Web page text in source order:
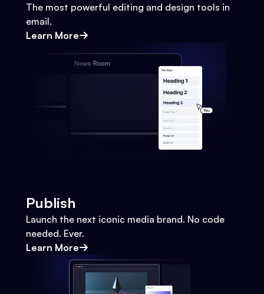
The most powerful editing and design tools in
email.
Learn More
Publish
Launch the next iconic media brand. No code
needed. Ever.
Learn More